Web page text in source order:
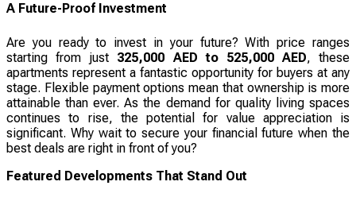
A Future-Proof Investment
Are you ready to invest in your future? With price ranges
starting from just 325,000 AED to 525,000 AED, these
apartments represent a fantastic opportunity for buyers at any
stage. Flexible payment options mean that ownership is more
attainable than ever. As the demand for quality living spaces
continues to rise, the potential for value appreciation is
significant. Why wait to secure your financial future when the
best deals are right in front of you?
Featured Developments That Stand Out